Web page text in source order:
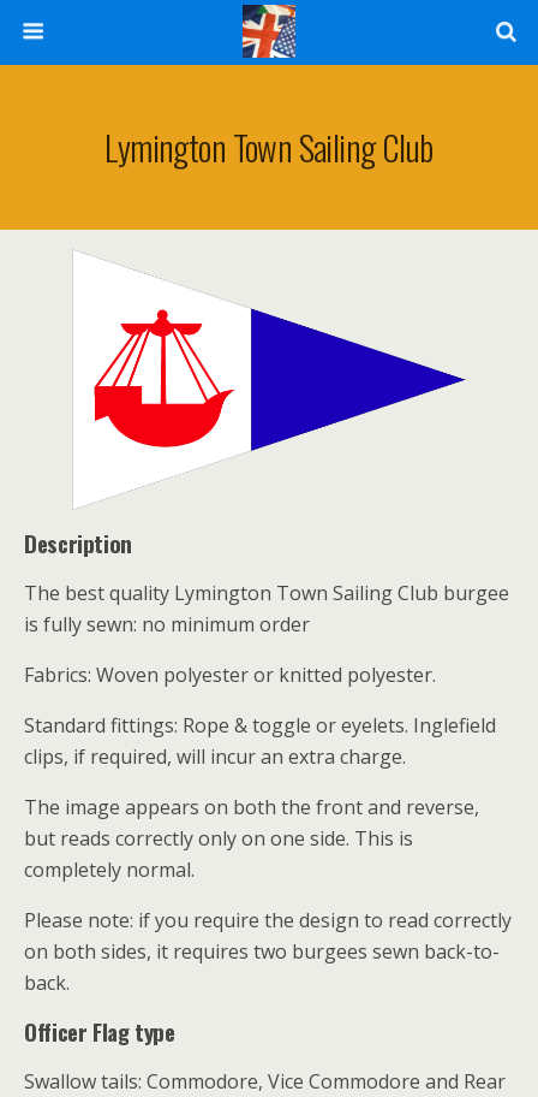
Lymington Town Sailing Club
Description
The best quality Lymington Town Sailing Club burgee
is fully sewn: no minimum order
Fabrics: Woven polyester or knitted polyester.
Standard fittings: Rope & toggle or eyelets. Inglefield
clips, if required, will incur an extra charge.
The image appears on both the front and reverse,
but reads correctly only on one side. This is
completely normal.
Please note: if you require the design to read correctly
on both sides, it requires two burgees sewn back-to-
back.
Officer Flag type
Swallow tails: Commodore, Vice Commodore and Rear